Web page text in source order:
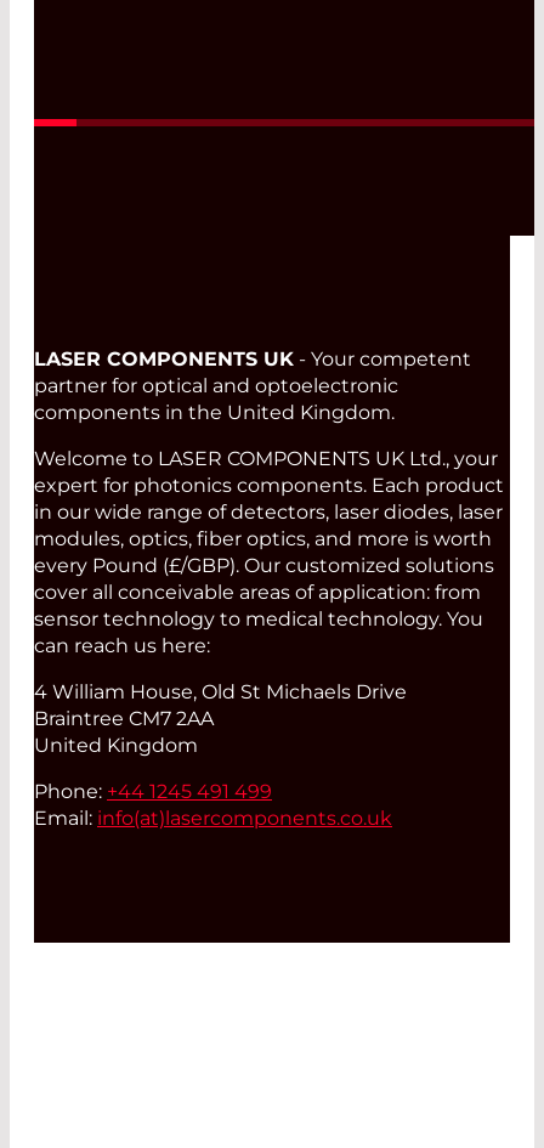
LASER COMPONENTS UK - Your competent
partner for optical and optoelectronic
components in the United Kingdom.
Welcome to LASER COMPONENTS UK Ltd., your
expert for photonics components. Each product
in our wide range of detectors, laser diodes, laser
modules, optics, fiber optics, and more is worth
every Pound (£/GBP). Our customized solutions
cover all conceivable areas of application: from
sensor technology to medical technology. You
can reach us here:
4 William House, Old St Michaels Drive
Braintree CM7 2AA
United Kingdom
Phone: +44 1245 491 499
Email: info(at) lasercomponents.co.uk